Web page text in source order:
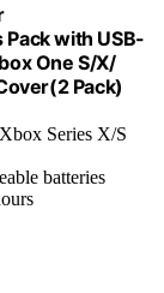
with USB-
One S/X/
Pack)
Series X/S
batteries